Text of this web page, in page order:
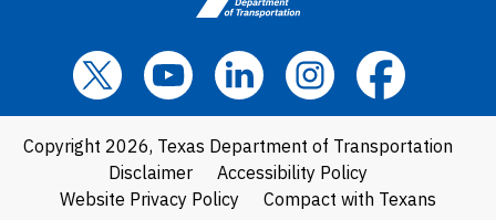
Copyright 2026, Texas Department of Transportation
Disclaimer
Accessibility Policy
Website Privacy Policy
Compact with Texans